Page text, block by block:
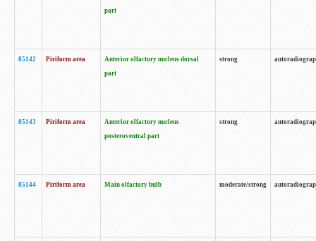
part
85142 Piriform area
Anterior olfactory nucleus dorsal
part
strong
85143 Piriform area
Anterior olfactory nucleus
posteroventral part
strong
85144 Piriform area Main olfactory bulb moderate/strong